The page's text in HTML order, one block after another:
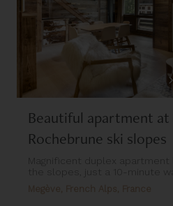
Beautiful apartment
Rochebrune ski slopes
Magnificent duplex
the slopes, just a 10-minute